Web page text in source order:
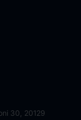
30, 20129